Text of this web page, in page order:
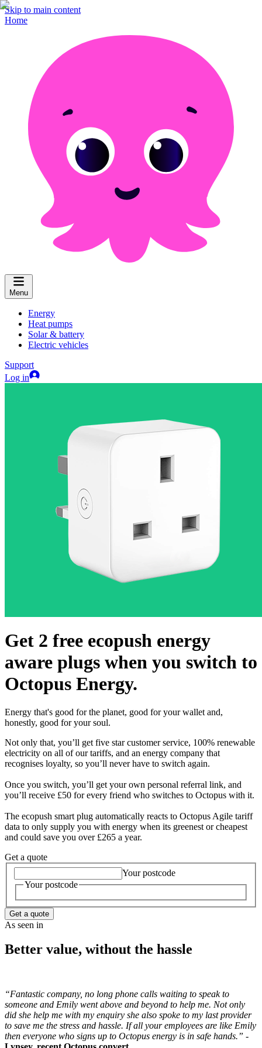
Skip to main content
Home
Menu
Energy
Heat pumps
Solar & battery
Electric vehicles
Support
Log in
Get 2 free ecopush energy
aware plugs when you switch to
Octopus Energy.
Energy that's good for the planet, good for your wallet and,
honestly, good for your soul.
Not only that, you’ll get five star customer service, 100% renewable
electricity on all of our tariffs, and an energy company that
recognises loyalty, so you’ll never have to switch again.
Once you switch, you’ll get your own personal referral link, and
you’ll receive £50 for every friend who switches to Octopus with it.
The ecopush smart plug automatically reacts to Octopus Agile tariff
data to only supply you with energy when its greenest or cheapest
and could save you over £265 a year.
Get a quote
Your postcode
Your postcode
Get a quote
As seen in
Better value, without the hassle
“Fantastic company, no long phone calls waiting to speak to
someone and Emily went above and beyond to help me. Not only
did she help me with my enquiry she also spoke to my last provider
to save me the stress and hassle. If all your employees are like Emily
then everyone who signs up to Octopus energy is in safe hands.” -